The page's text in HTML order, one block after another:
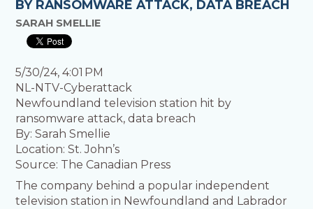
BY RANSOMWARE ATTACK, DATA BREACH
SARAH SMELLIE
5/30/24, 4:01 PM
NL-NTV-Cyberattack
Newfoundland television station hit by
ransomware attack, data breach
By: Sarah Smellie
Location: St. John’s
Source: The Canadian Press
The company behind a popular independent
television station in Newfoundland and Labrador